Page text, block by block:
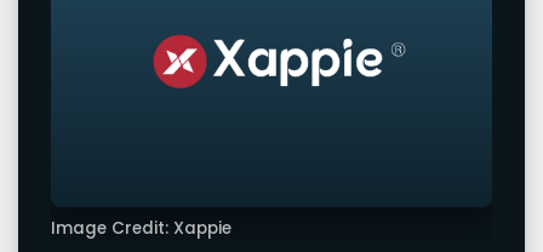
Image Credit: Xappie